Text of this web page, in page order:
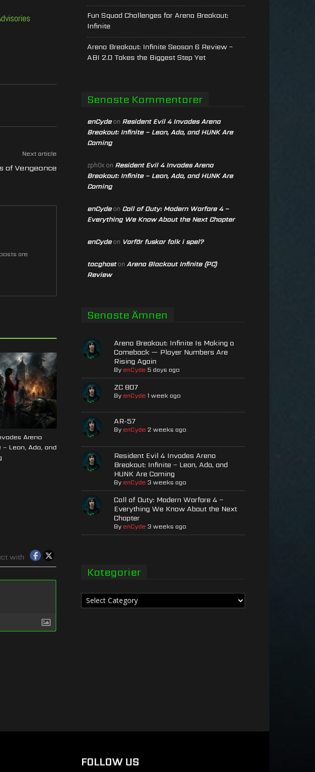
Next article
of Vengeance
are
Arena
Leon, Ada, and
with
Fun Squad Challenges for Arena Breakout:
Infinite
Arena Breakout: Infinite Season 6 Review –
ABI 2.0 Takes the Biggest Step Yet
Senaste Kommentarer
enCydeon Resident Evil 4 Invades Arena
Breakout: Infinite – Leon, Ada, and HUNK Are
Coming
zph0x on Resident Evil 4 Invades Arena
Breakout: Infinite – Leon, Ada, and HUNK Are
Coming
enCydeon Call of Duty: Modern Warfare 4 –
Everything We Know About the Next Chapter
enCydeon Varför fuskar folk i spel?
tacghoston Arena Blackout Infinite (PC)
Review
Senaste Ämnen
Arena Breakout: Infinite Is Making a
Comeback — Player Numbers Are
Rising Again
By enCyde 5 days ago
ZC 807
By enCyde 1 week ago
AR-57
By enCyde 2 weeks ago
Resident Evil 4 Invades Arena
Breakout: Infinite – Leon, Ada, and
HUNK Are Coming
By enCyde 3 weeks ago
Call of Duty: Modern Warfare 4 –
Everything We Know About the Next
Chapter
By enCyde 3 weeks ago
Kategorier
Kategorier
FOLLOW US